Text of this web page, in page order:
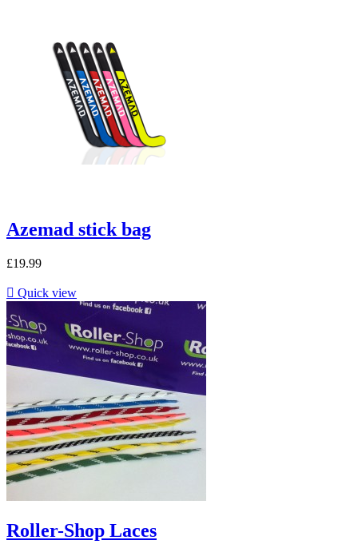
Azemad stick bag
£19.99
 Quick view
Roller-Shop Laces